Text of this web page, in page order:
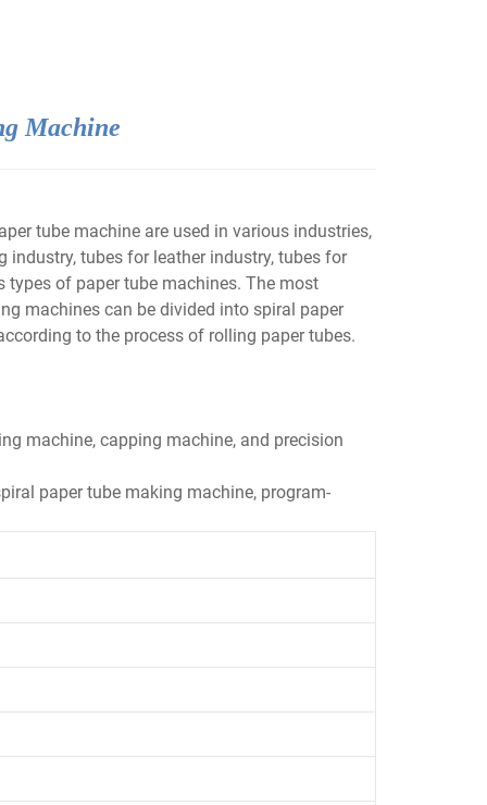
Machine
tube machine are used in various industries,
tubes for leather industry, tubes for
of paper tube machines. The most
machines can be divided into spiral paper
to the process of rolling paper tubes.
machine, capping machine, and precision
paper tube making machine, program-